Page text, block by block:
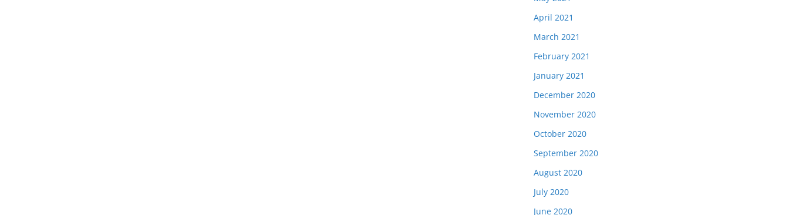
April 2021
March 2021
February 2021
January 2021
December 2020
November 2020
October 2020
September 2020
August 2020
July 2020
June 2020